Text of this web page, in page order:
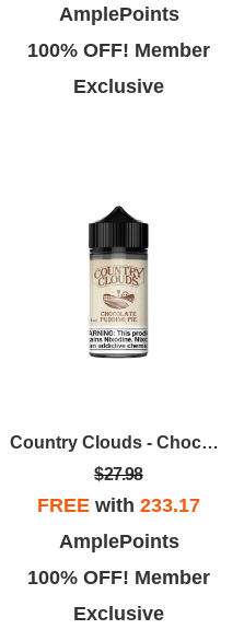
AmplePoints
100% OFF! Member
Exclusive
Country Clouds - Chocolate Pudding Pie (C.P.P) 100ml
$27.98
FREE with 233.17
AmplePoints
100% OFF! Member
Exclusive